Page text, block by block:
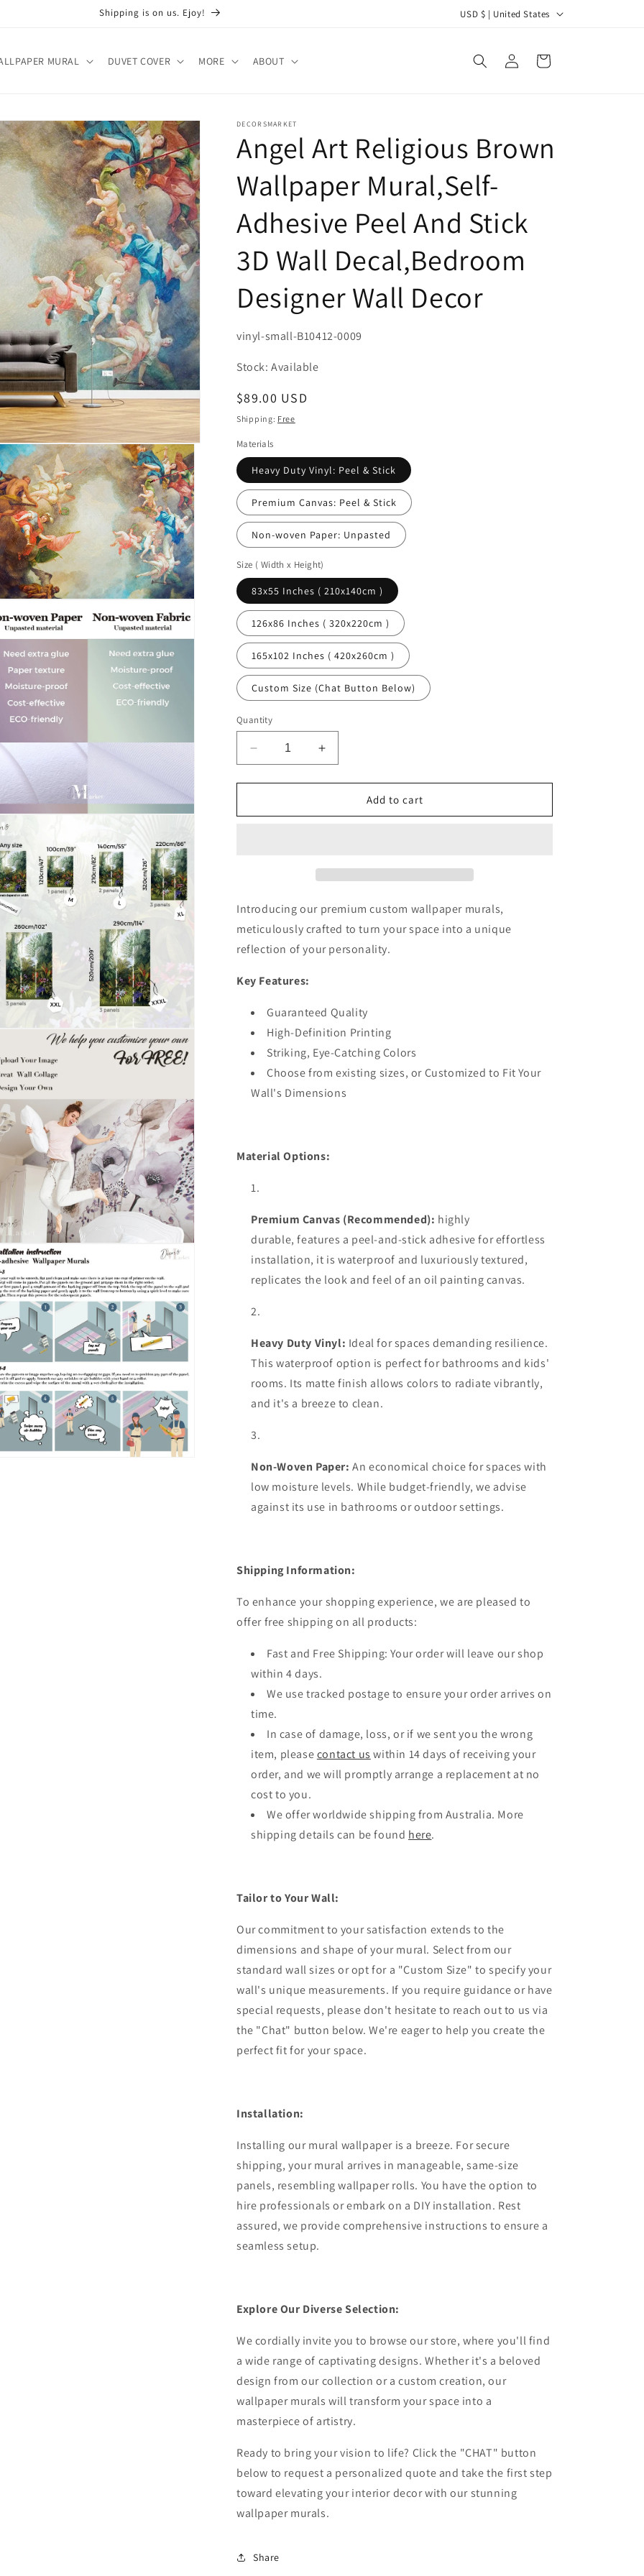
Shipping is on us. Ejoy!
C
y
/
r
e
g
i
o
n
USD $ | United States
MURAL DUVET COVER MORE ABOUT
in
Cart
DECORSMARKET
Angel Art Religious Brown
Wallpaper Mural,Self-
Adhesive Peel And Stick
3D Wall Decal,Bedroom
Designer Wall Decor
SKU:
vinyl-small-B10412-0009
Stock: Available
Regular
price
$89.00 USD
Shipping: Free
Materials
Heavy Duty Vinyl: Peel & Stick
Premium Canvas: Peel & Stick
Non-woven Paper: Unpasted
Size ( Width x Height)
83x55 Inches ( 210x140cm )
126x86 Inches ( 320x220cm )
165x102 Inches ( 420x260cm )
Custom Size (Chat Button Below)
Quantity
Decrease
quantity
for
Art
Peel
Stick
3D
Decal,Bedroom
Wall
Decor
Increase
quantity
for
Art
Peel
And
Stick
3D
Wall
Decor
Add to cart
Introducing our premium custom wallpaper murals,
meticulously crafted to turn your space into a unique
reflection of your personality.
Key Features:
Guaranteed Quality
High-Definition Printing
Striking, Eye-Catching Colors
Choose from existing sizes, or Customized to Fit Your
Wall's Dimensions
Material Options:
Premium Canvas (Recommended): highly
durable,features a peel-and-stick adhesive for effortless
installation, it is waterproof and luxuriously textured,
replicates the look and feel of an oil painting canvas.
Heavy Duty Vinyl: Ideal for spaces demanding resilience.
This waterproof option is perfect for bathrooms and kids'
rooms. Its matte finish allows colors to radiate vibrantly,
and it's a breeze to clean.
Non-Woven Paper: An economical choice for spaces with
low moisture levels. While budget-friendly, we advise
against its use in bathrooms or outdoor settings.
Shipping Information:
To enhance your shopping experience, we are pleased to
offer free shipping on all products:
Fast and Free Shipping: Your order will leave our shop
within 4 days.
We use tracked postage to ensure your order arrives on
time.
In case of damage, loss, or if we sent you the wrong
item, pleasecontact us within 14 days of receiving your
order, and we will promptly arrange a replacement at no
cost to you.
We offer worldwide shipping from Australia. More
shipping details can be found here.
Tailor to Your Wall:
Our commitment to your satisfaction extends to the
dimensions and shape of your mural. Select from our
standard wall sizes or opt for a "Custom Size" to specify your
wall's unique measurements. If you require guidance or have
special requests, please don't hesitate to reach out to us via
the "Chat" button below. We're eager to help you create the
perfect fit for your space.
Installation:
Installing our mural wallpaper is a breeze. For secure
shipping, your mural arrives in manageable, same-size
panels, resembling wallpaper rolls. You have the option to
hire professionals or embark on a DIY installation. Rest
assured, we provide comprehensive instructions to ensure a
seamless setup.
Explore Our Diverse Selection:
We cordially invite you to browse our store, where you'll find
a wide range of captivating designs. Whether it's a beloved
design from our collection or a custom creation, our
wallpaper murals will transform your space into a
masterpiece of artistry.
Ready to bring your vision to life? Click the "CHAT" button
below to request a personalized quote and take the first step
toward elevating your interior decor with our stunning
wallpaper murals.
Share